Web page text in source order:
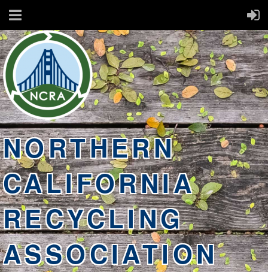
NORTHERN
CALIFORNIA
RECYCLING
ASSOCIATION